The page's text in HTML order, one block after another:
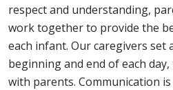
respect and understanding,
work together to provide the
each infant. Our caregivers set
beginning and end of each
with parents. Communication